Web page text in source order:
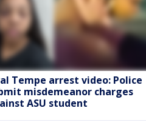
Tempe arrest video: Police
misdemeanor charges
ASU student